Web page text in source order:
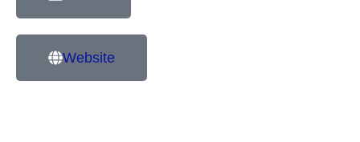
Website